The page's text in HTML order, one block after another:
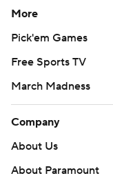
More
Pick'em Games
Free Sports TV
March Madness
Company
About Us
About Paramount